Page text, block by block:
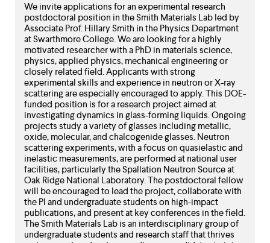
We invite applications for an experimental research
postdoctoral position in the Smith Materials Lab led by
Associate Prof. Hillary Smith in the Physics Department
at Swarthmore College. We are looking for a highly
motivated researcher with a PhD in materials science,
physics, applied physics, mechanical engineering or
closely related field. Applicants with strong
experimental skills and experience in neutron or X-ray
scattering are especially encouraged to apply. This DOE-
funded position is for a research project aimed at
investigating dynamics in glass-forming liquids. Ongoing
projects study a variety of glasses including metallic,
oxide, molecular, and chalcogenide glasses. Neutron
scattering experiments, with a focus on quasielastic and
inelastic measurements, are performed at national user
facilities, particularly the Spallation Neutron Source at
Oak Ridge National Laboratory. The postdoctoral fellow
will be encouraged to lead the project, collaborate with
the PI and undergraduate students on high-impact
publications, and present at key conferences in the field.
The Smith Materials Lab is an interdisciplinary group of
undergraduate students and research staff that thrives